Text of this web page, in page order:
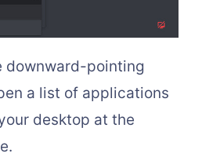
downward-pointing
a list of applications
desktop at the